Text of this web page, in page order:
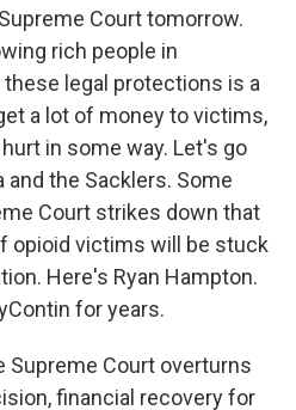
Court tomorrow.
rich people in
legal protections is a
a lot of money to victims,
in some way. Let's go
and the Sacklers. Some
Court strikes down that
opioid victims will be stuck
Here's Ryan Hampton.
for years.
Supreme Court overturns
financial recovery for